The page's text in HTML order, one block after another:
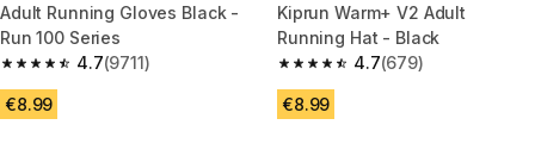
Adult Running Gloves Black -
Run 100 Series
4.7
4.7 out of 5 stars from 9711 reviews
(9711)
€8.99
Kiprun Warm+ V2 Adult
Running Hat - Black
4.7
4.7 out of 5 stars from 679
(679)
€8.99